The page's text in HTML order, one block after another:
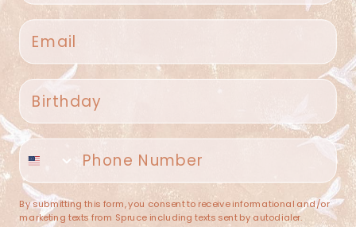
Spruce Home + Closet
409 N. Carroll Ave
(682) 251-4053
contact@sprucehome.shop
Categories
Email
Birthday
Phone number
By submitting this form, you consent to receive informational and/or
marketing texts from Spruce including texts sent by autodialer.